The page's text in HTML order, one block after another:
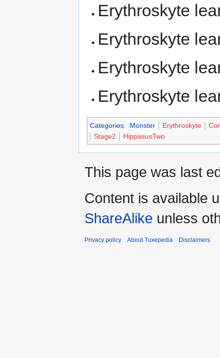
Erythroskyte
Erythroskyte
Erythroskyte
Erythroskyte
Categories: Monster Erythroskyte
Stage2
HippasusTwo
This page was last
Content is available
ShareAlike unless
Privacy policy About Tuxepedia Disclaimers